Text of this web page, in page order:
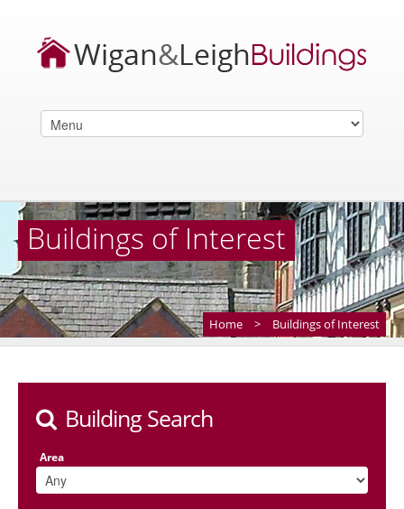
Buildings of Interest
Home > Buildings of Interest
Building Search
Area